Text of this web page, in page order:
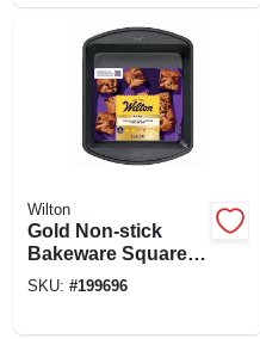
Wilton
Gold Non-stick
Bakeware Square
Cake Pan, 8 X 8 X 2
SKU: #199696